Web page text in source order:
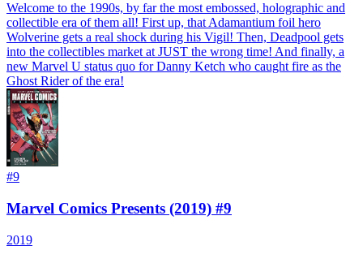
Welcome to the 1990s, by far the most embossed, holographic and
collectible era of them all! First up, that Adamantium foil hero
Wolverine gets a real shock during his Vigil! Then, Deadpool gets
into the collectibles market at JUST the wrong time! And finally, a
new Marvel U status quo for Danny Ketch who caught fire as the
Ghost Rider of the era!
#9
Marvel Comics Presents (2019) #9
2019